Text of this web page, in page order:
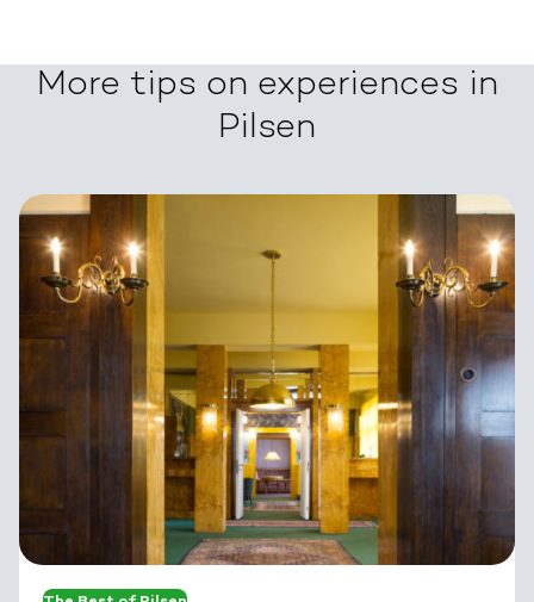
More tips on experiences in
Pilsen